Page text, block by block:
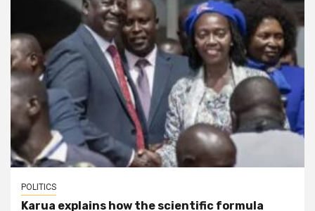
POLITICS
Karua explains how the scientific formula